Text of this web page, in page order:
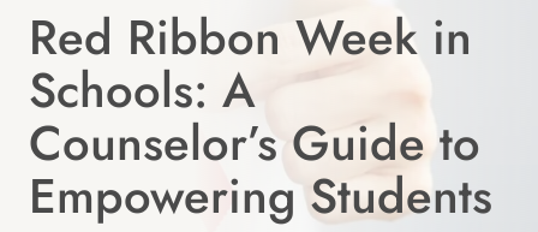
ALCOHOL
&
DRUGS
ELEMENTARY
HIGH
Red Ribbon Week in
Schools: A
Counselor’s Guide to
Empowering Students